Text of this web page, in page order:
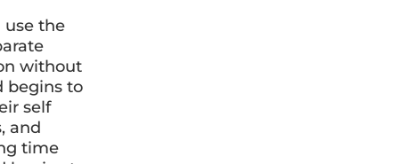
use the
without
begins to
self
and
time